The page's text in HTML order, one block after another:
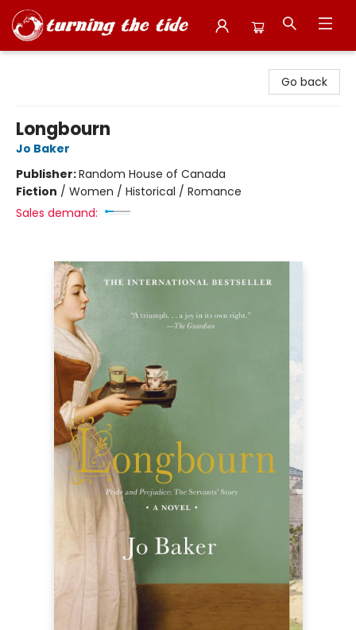
Go back
Longbourn
Jo Baker
Publisher:Random House of Canada
Fiction / Women / Historical / Romance
Sales demand: